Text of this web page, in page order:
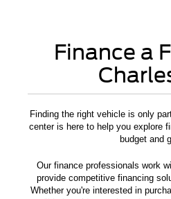
Finance a
Finding the right vehicle is only
center is here to help you explore
budget and
Our finance professionals work
provide competitive financing
Whether you're interested in